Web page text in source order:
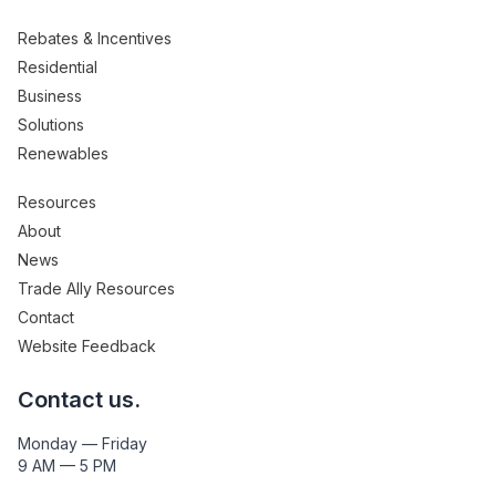
Rebates & Incentives
Residential
Business
Solutions
Renewables
Resources
About
News
Trade Ally Resources
Contact
Website Feedback
Contact us.
Monday — Friday
9 AM — 5 PM